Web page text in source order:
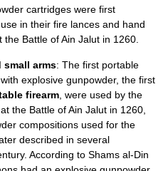
cartridges were first
in their fire lances and hand
the Battle of Ain Jalut in 1260.
small arms: The first portable
explosive gunpowder, the first
firearm , were used by the
at the Battle of Ain Jalut in 1260,
compositions used for the
described in several
According to Shams al-Din